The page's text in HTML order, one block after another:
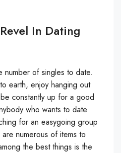
In Dating
number of singles to date.
earth, enjoy hanging out
constantly up for a good
who wants to date
for an easygoing group
numerous of items to
the best things is the